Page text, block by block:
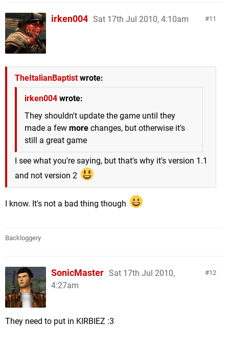
11
irken004 Sat 17th Jul 2010, 4:10am
TheItalianBaptistwrote:
irken004 wrote:
They shouldn't update the game until they
made a few more changes, but otherwise it's
still a great game
I see what you're saying, but that's why it's version 1.1
and not version 2
I know. It's not a bad thing though
Backloggery
12
SonicMaster Sat 17th Jul 2010,
4:27am
They need to put in KIRBIEZ :3